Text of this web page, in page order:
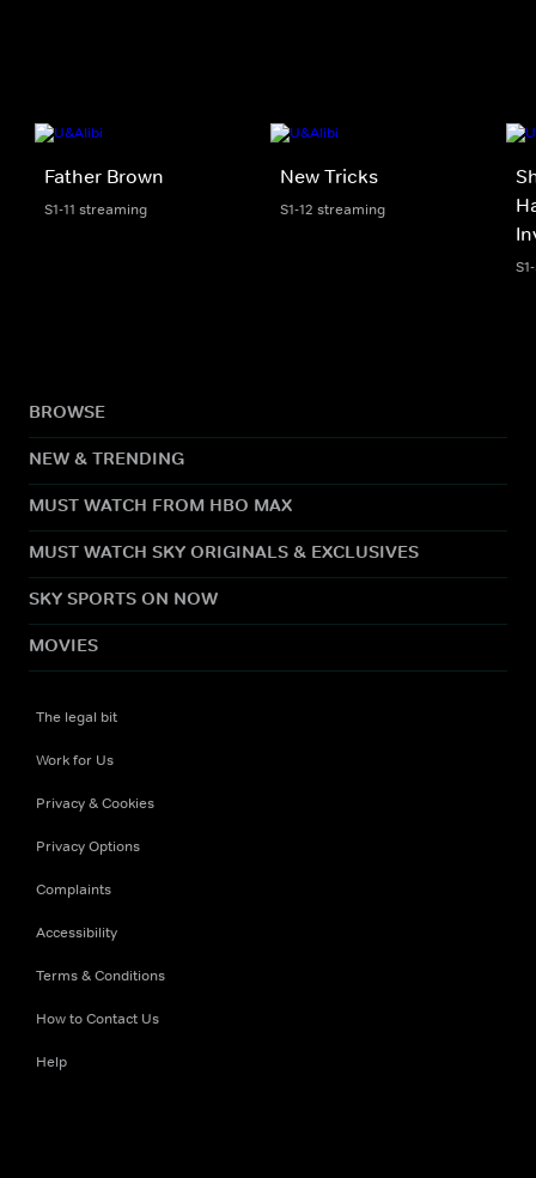
Father Brown
S1-11 streaming
New Tricks
S1-12 streaming
BROWSE
NEW & TRENDING
MUST WATCH FROM HBO MAX
MUST WATCH SKY ORIGINALS & EXCLUSIVES
SKY SPORTS ON NOW
MOVIES
The legal bit
Work for Us
Privacy & Cookies
Privacy Options
Complaints
Accessibility
Terms & Conditions
How to Contact Us
Help